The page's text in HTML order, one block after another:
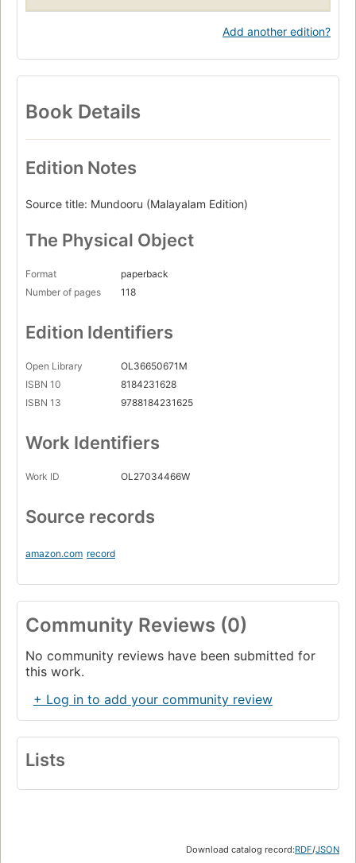
Add another edition?
Book Details
Edition Notes
Source title: Mundooru (Malayalam Edition)
The Physical Object
Format
paperback
Number of pages
118
Edition Identifiers
Open Library
OL36650671M
ISBN 10
8184231628
ISBN 13
9788184231625
Work Identifiers
Work ID OL27034466W
Source records
amazon.com record
Community Reviews (0)
No community reviews have been submitted for
this work.
+ Log in to add your community review
Lists
Download catalog record:RDF/JSON